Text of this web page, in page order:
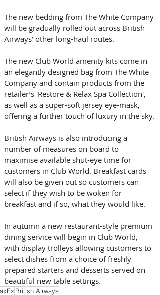
The new bedding from The White Company
will be gradually rolled out across British
Airways’ other long-haul routes.
The new Club World amenity kits come in
an elegantly designed bag from The White
Company and contain products from the
retailer’s 'Restore & Relax Spa Collection',
as well as a super-soft jersey eye-mask,
offering a further touch of luxury in the sky.
British Airways is also introducing a
number of measures on board to
maximise available shut-eye time for
customers in Club World. Breakfast cards
will also be given out so customers can
select if they wish to be woken for
breakfast and if so, what they would like.
In autumn a new restaurant-style premium
dining service will begin in Club World,
with display trolleys allowing customers to
select dishes from a choice of freshly
prepared starters and desserts served on
beautiful new table settings.
British Airways